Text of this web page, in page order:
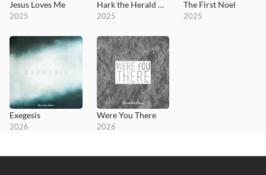
Jesus Loves Me
2025
Hark the Herald Angels Sing
2025
The First Noel
2025
Exegesis
2026
Were You There
2026